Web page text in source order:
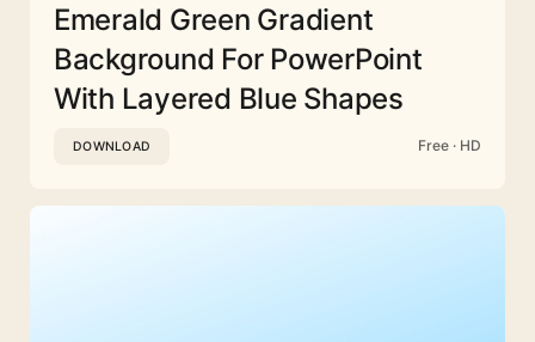
Emerald Green Gradient
Background For PowerPoint
With Layered Blue Shapes
DOWNLOAD Free · HD